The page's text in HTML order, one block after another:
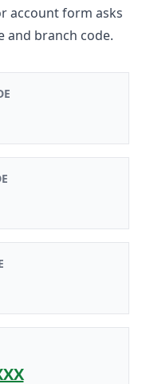
account form asks
and branch code.